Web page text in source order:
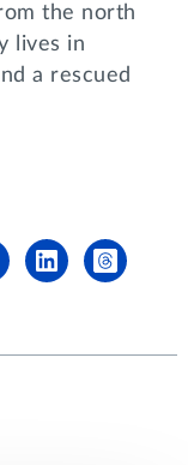
the north
lives in
a rescued